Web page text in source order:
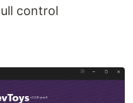
control